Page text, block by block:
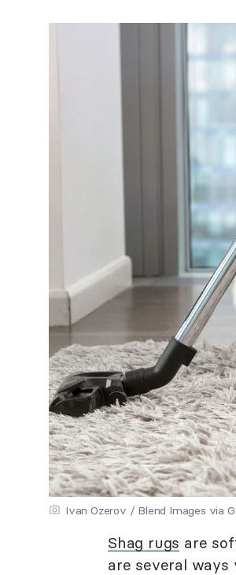
Ivan Ozerov / Blend Images via
Shag rugs are
are several ways